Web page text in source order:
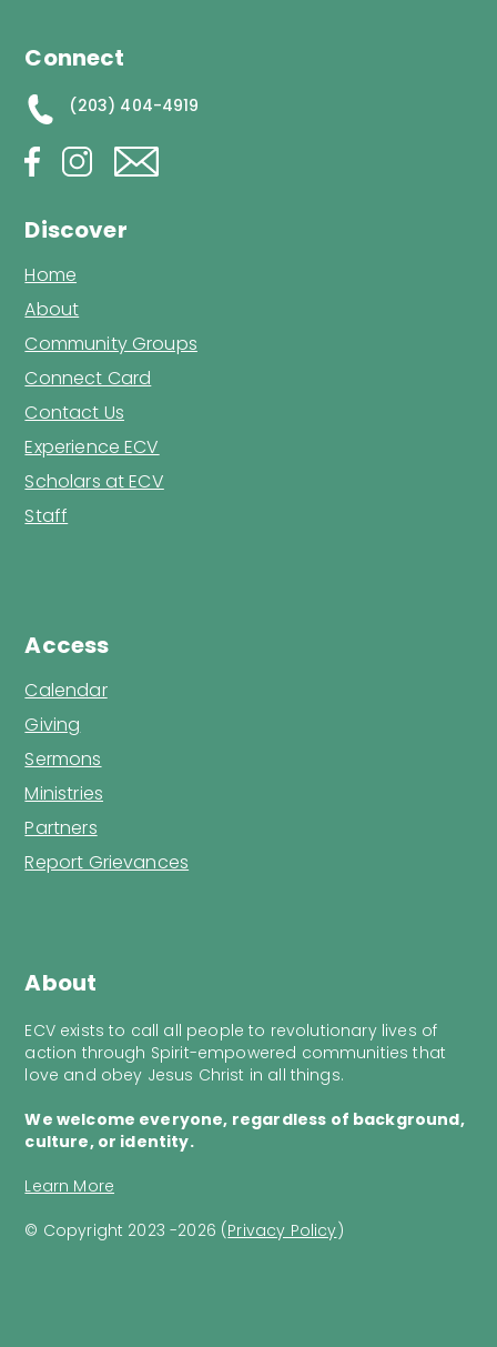
About
ECV exists to call all people to revolutionary lives of
action through Spirit-empowered communities that
love and obey Jesus Christ in all things.
We welcome everyone, regardless of background,
culture, or identity.
Learn More
Connect
(203) 404-4919
Discover
Home
About
Community Groups
Connect Card
Contact Us
Experience ECV
Scholars at ECV
Staff
Access
Calendar
Giving
Sermons
Ministries
Partners
Report Grievances
© Copyright 2023 -2026 (Privacy Policy)